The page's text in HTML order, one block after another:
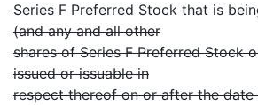
Series F Preferred Stock that is
(and any and all other
shares of Series F Preferred Stock
issued or issuable in
respect thereof on or after the